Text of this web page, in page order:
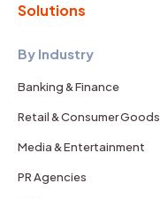
Solutions
By Industry
Banking & Finance
Retail & Consumer Goods
Media & Entertainment
PR Agencies